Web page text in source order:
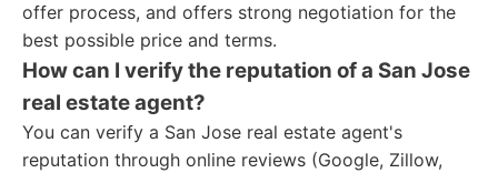
offer process, and offers strong negotiation for the
best possible price and terms.
How can I verify the reputation of a San Jose
real estate agent?
You can verify a San Jose real estate agent's
reputation through online reviews (Google, Zillow,